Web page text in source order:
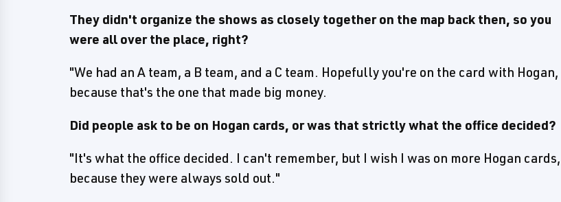
They didn't organize the shows as closely together on the map back then, so you
were all over the place, right?
"We had an A team, a B team, and a C team. Hopefully you're on the card with Hogan,
because that's the one that made big money.
Did people ask to be on Hogan cards, or was that strictly what the office decided?
"It's what the office decided. I can't remember, but I wish I was on more Hogan cards,
because they were always sold out."